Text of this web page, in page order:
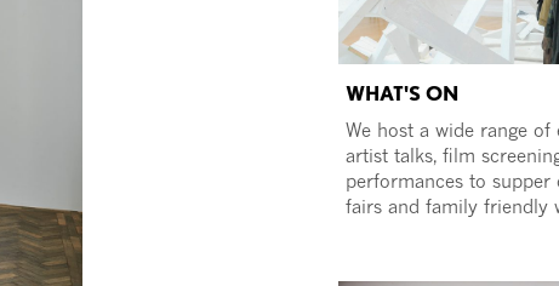
WHAT'S ON
We host a wide range of
artist talks, film
performances to supper
fairs and family friendly